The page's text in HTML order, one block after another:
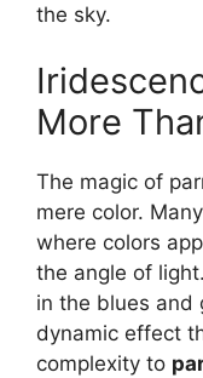
the sky.
More
The magic of
mere color.
where colors
the angle of
in the blues and
dynamic effect
complexity to